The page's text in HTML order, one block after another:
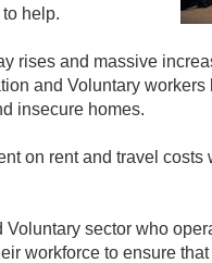
help.
rises and massive
and Voluntary
insecure homes.
on rent and travel
sector who
workforce to ensure